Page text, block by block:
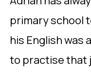
primary school
his English was
to practise that